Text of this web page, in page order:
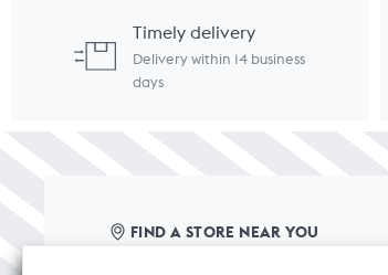
Timely delivery
Delivery within 14 business
days
FIND A STORE NEAR YOU